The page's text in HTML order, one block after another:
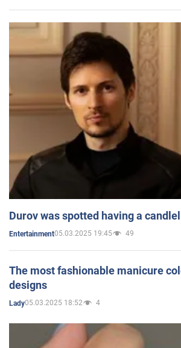
Durov was spotted having a
Entertainment05.03.2025 19:45 49
The most fashionable manicure
designs
Lady05.03.2025 18:52 4